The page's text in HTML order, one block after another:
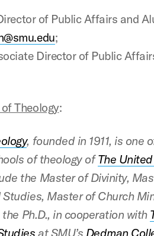
of Public Affairs and
;
Director of Public
Theology:
, founded in 1911, is one
of theology ofThe
the Master of Divinity,
Master of Church
Ph.D., in cooperation with
at SMU’s Dedman